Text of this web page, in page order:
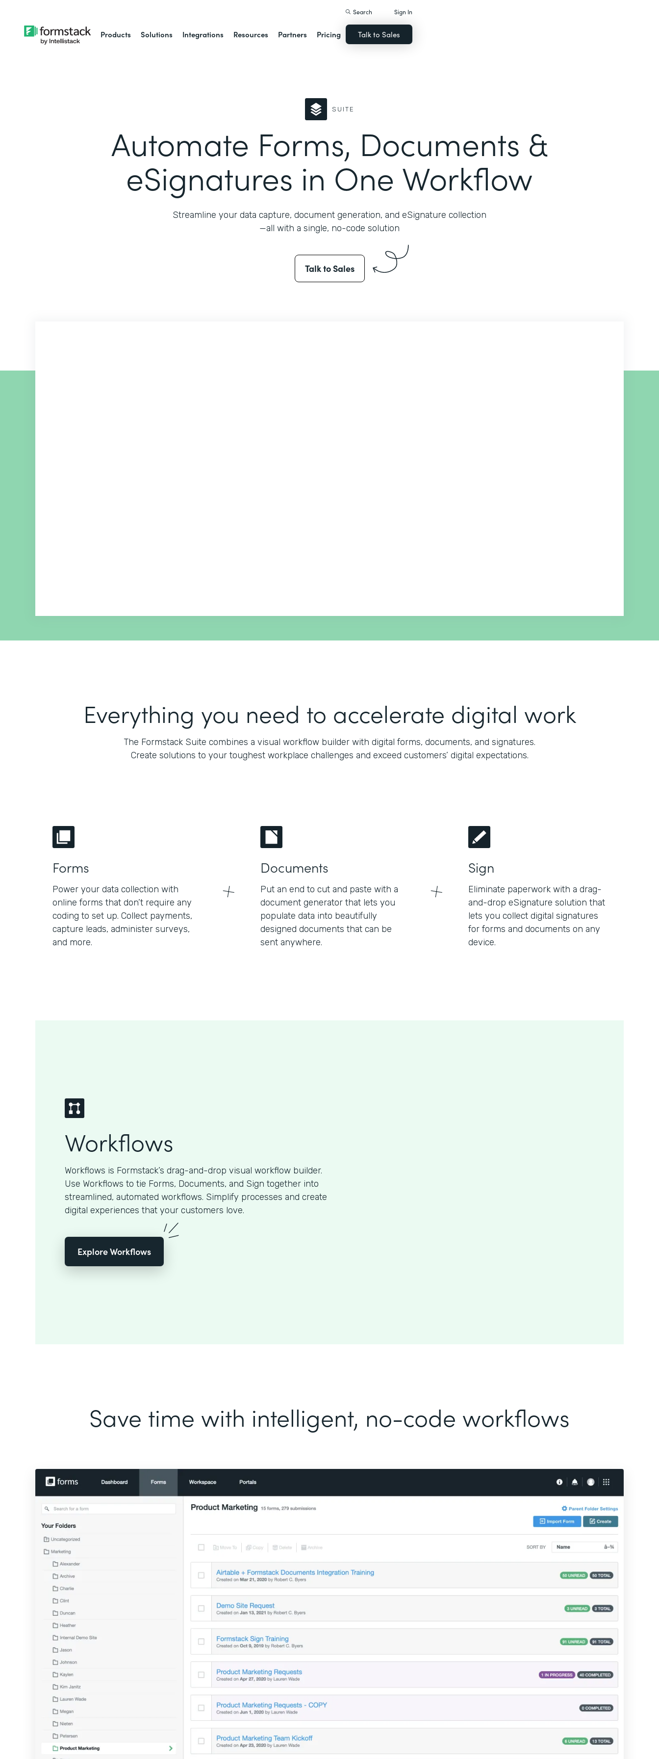
Products Solutions Integrations Resources Partners Pricing
Search Sign In
Talk to Sales
SUITE
Automate Forms, Documents &
eSignatures in One Workflow
Streamline your data capture, document generation, and eSignature collection
—all with a single, no-code solution
Talk to Sales
Everything you need to accelerate digital work
The Formstack Suite combines a visual workflow builder with digital forms, documents, and signatures.
Create solutions to your toughest workplace challenges and exceed customers’ digital expectations.
Forms
Power your data collection with
online forms that don’t require any
coding to set up. Collect payments,
capture leads, administer surveys,
and more.
Documents
Put an end to cut and paste with a
document generator that lets you
populate data into beautifully
designed documents that can be
sent anywhere.
Sign
Eliminate paperwork with a drag-
and-drop eSignature solution that
lets you collect digital signatures
for forms and documents on any
device.
Workflows
Workflows is Formstack’s drag-and-drop visual workflow builder.
Use Workflows to tie Forms, Documents, and Sign together into
streamlined, automated workflows. Simplify processes and create
digital experiences that your customers love.
Explore Workflows
Save time with intelligent, no-code workflows